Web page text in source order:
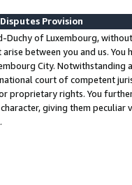
Provision
Duchy of Luxembourg,
between you and us.
City. Notwithstanding
court of competent
proprietary rights. You
giving them